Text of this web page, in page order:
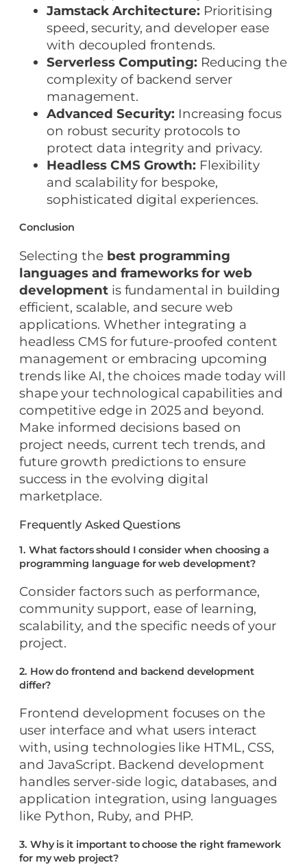
Jamstack Architecture:Prioritising
speed, security, and developer ease
with decoupled frontends.
Serverless Computing:Reducing the
complexity of backend server
management.
Advanced Security: Increasing focus
on robust security protocols to
protect data integrity and privacy.
Headless CMS Growth: Flexibility
and scalability for bespoke,
sophisticated digital experiences.
Conclusion
Selecting the best programming
languages and frameworks for web
developmentis fundamental in building
efficient, scalable, and secure web
applications. Whether integrating a
headless CMS for future-proofed content
management or embracing upcoming
trends like AI, the choices made today will
shape your technological capabilities and
competitive edge in 2025 and beyond.
Make informed decisions based on
project needs, current tech trends, and
future growth predictions to ensure
success in the evolving digital
marketplace.
Frequently Asked Questions
1. What factors should I consider when choosing a
programming language for web development?
Consider factors such as performance,
community support, ease of learning,
scalability, and the specific needs of your
project.
2. How do frontend and backend development
differ?
Frontend development focuses on the
user interface and what users interact
with, using technologies like HTML, CSS,
and JavaScript. Backend development
handles server-side logic, databases, and
application integration, using languages
like Python, Ruby, and PHP.
3. Why is it important to choose the right framework
for my web project?